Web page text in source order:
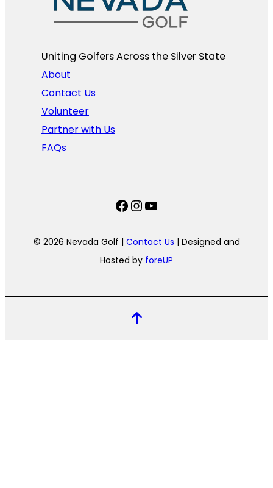
Uniting Golfers Across the Silver State​
About
Contact Us
Volunteer
Partner with Us
FAQs
Facebook
Instagram
YouTube
© 2026 Nevada Golf | Contact Us | Designed and
Hosted by foreUP